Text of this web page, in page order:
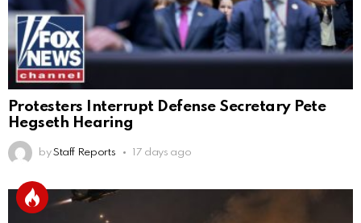
Protesters Interrupt Defense Secretary Pete
Hegseth Hearing
by Staff Reports 17 days ago